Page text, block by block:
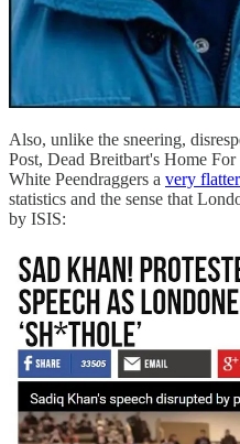
Also, unlike the sneering,
Post, Dead Breitbart's Home
White Peendraggers a very
statistics and the sense that
by ISIS: